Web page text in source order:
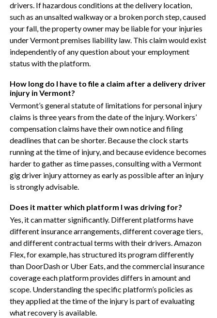
drivers. If hazardous conditions at the delivery location,
such as an unsalted walkway or a broken porch step, caused
your fall, the property owner may be liable for your injuries
under Vermont premises liability law. This claim would exist
independently of any question about your employment
status with the platform.
How long do I have to file a claim after a delivery driver
injury in Vermont?
Vermont’s general statute of limitations for personal injury
claims is three years from the date of the injury. Workers’
compensation claims have their own notice and filing
deadlines that can be shorter. Because the clock starts
running at the time of injury, and because evidence becomes
harder to gather as time passes, consulting with a Vermont
gig driver injury attorney as early as possible after an injury
is strongly advisable.
Does it matter which platform I was driving for?
Yes, it can matter significantly. Different platforms have
different insurance arrangements, different coverage tiers,
and different contractual terms with their drivers. Amazon
Flex, for example, has structured its program differently
than DoorDash or Uber Eats, and the commercial insurance
coverage each platform provides differs in amount and
scope. Understanding the specific platform’s policies as
they applied at the time of the injury is part of evaluating
what recovery is available.